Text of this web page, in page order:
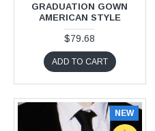
GRADUATION GOWN
AMERICAN STYLE
$79.68
ADD TO CART
NEW